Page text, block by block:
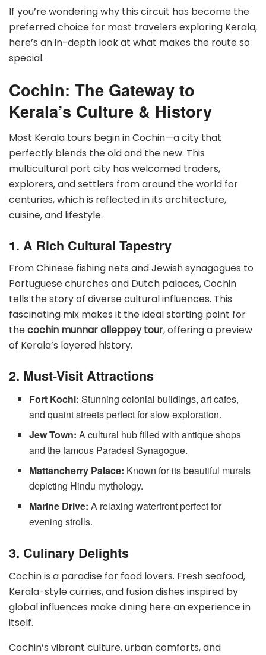
If you’re wondering why this circuit has become the
preferred choice for most travelers exploring Kerala,
here’s an in-depth look at what makes the route so
special.
Cochin: The Gateway to
Kerala’s Culture & History
Most Kerala tours begin in Cochin—a city that
perfectly blends the old and the new. This
multicultural port city has welcomed traders,
explorers, and settlers from around the world for
centuries, which is reflected in its architecture,
cuisine, and lifestyle.
1. A Rich Cultural Tapestry
From Chinese fishing nets and Jewish synagogues to
Portuguese churches and Dutch palaces, Cochin
tells the story of diverse cultural influences. This
fascinating mix makes it the ideal starting point for
thecochin munnar alleppey tour, offering a preview
of Kerala’s layered history.
2. Must-Visit Attractions
Fort Kochi: Stunning colonial buildings, art cafes,
and quaint streets perfect for slow exploration.
Jew Town: A cultural hub filled with antique shops
and the famous Paradesi Synagogue.
Mattancherry Palace: Known for its beautiful murals
depicting Hindu mythology.
Marine Drive: A relaxing waterfront perfect for
evening strolls.
3. Culinary Delights
Cochin is a paradise for food lovers. Fresh seafood,
Kerala-style curries, and fusion dishes inspired by
global influences make dining here an experience in
itself.
Cochin’s vibrant culture, urban comforts, and